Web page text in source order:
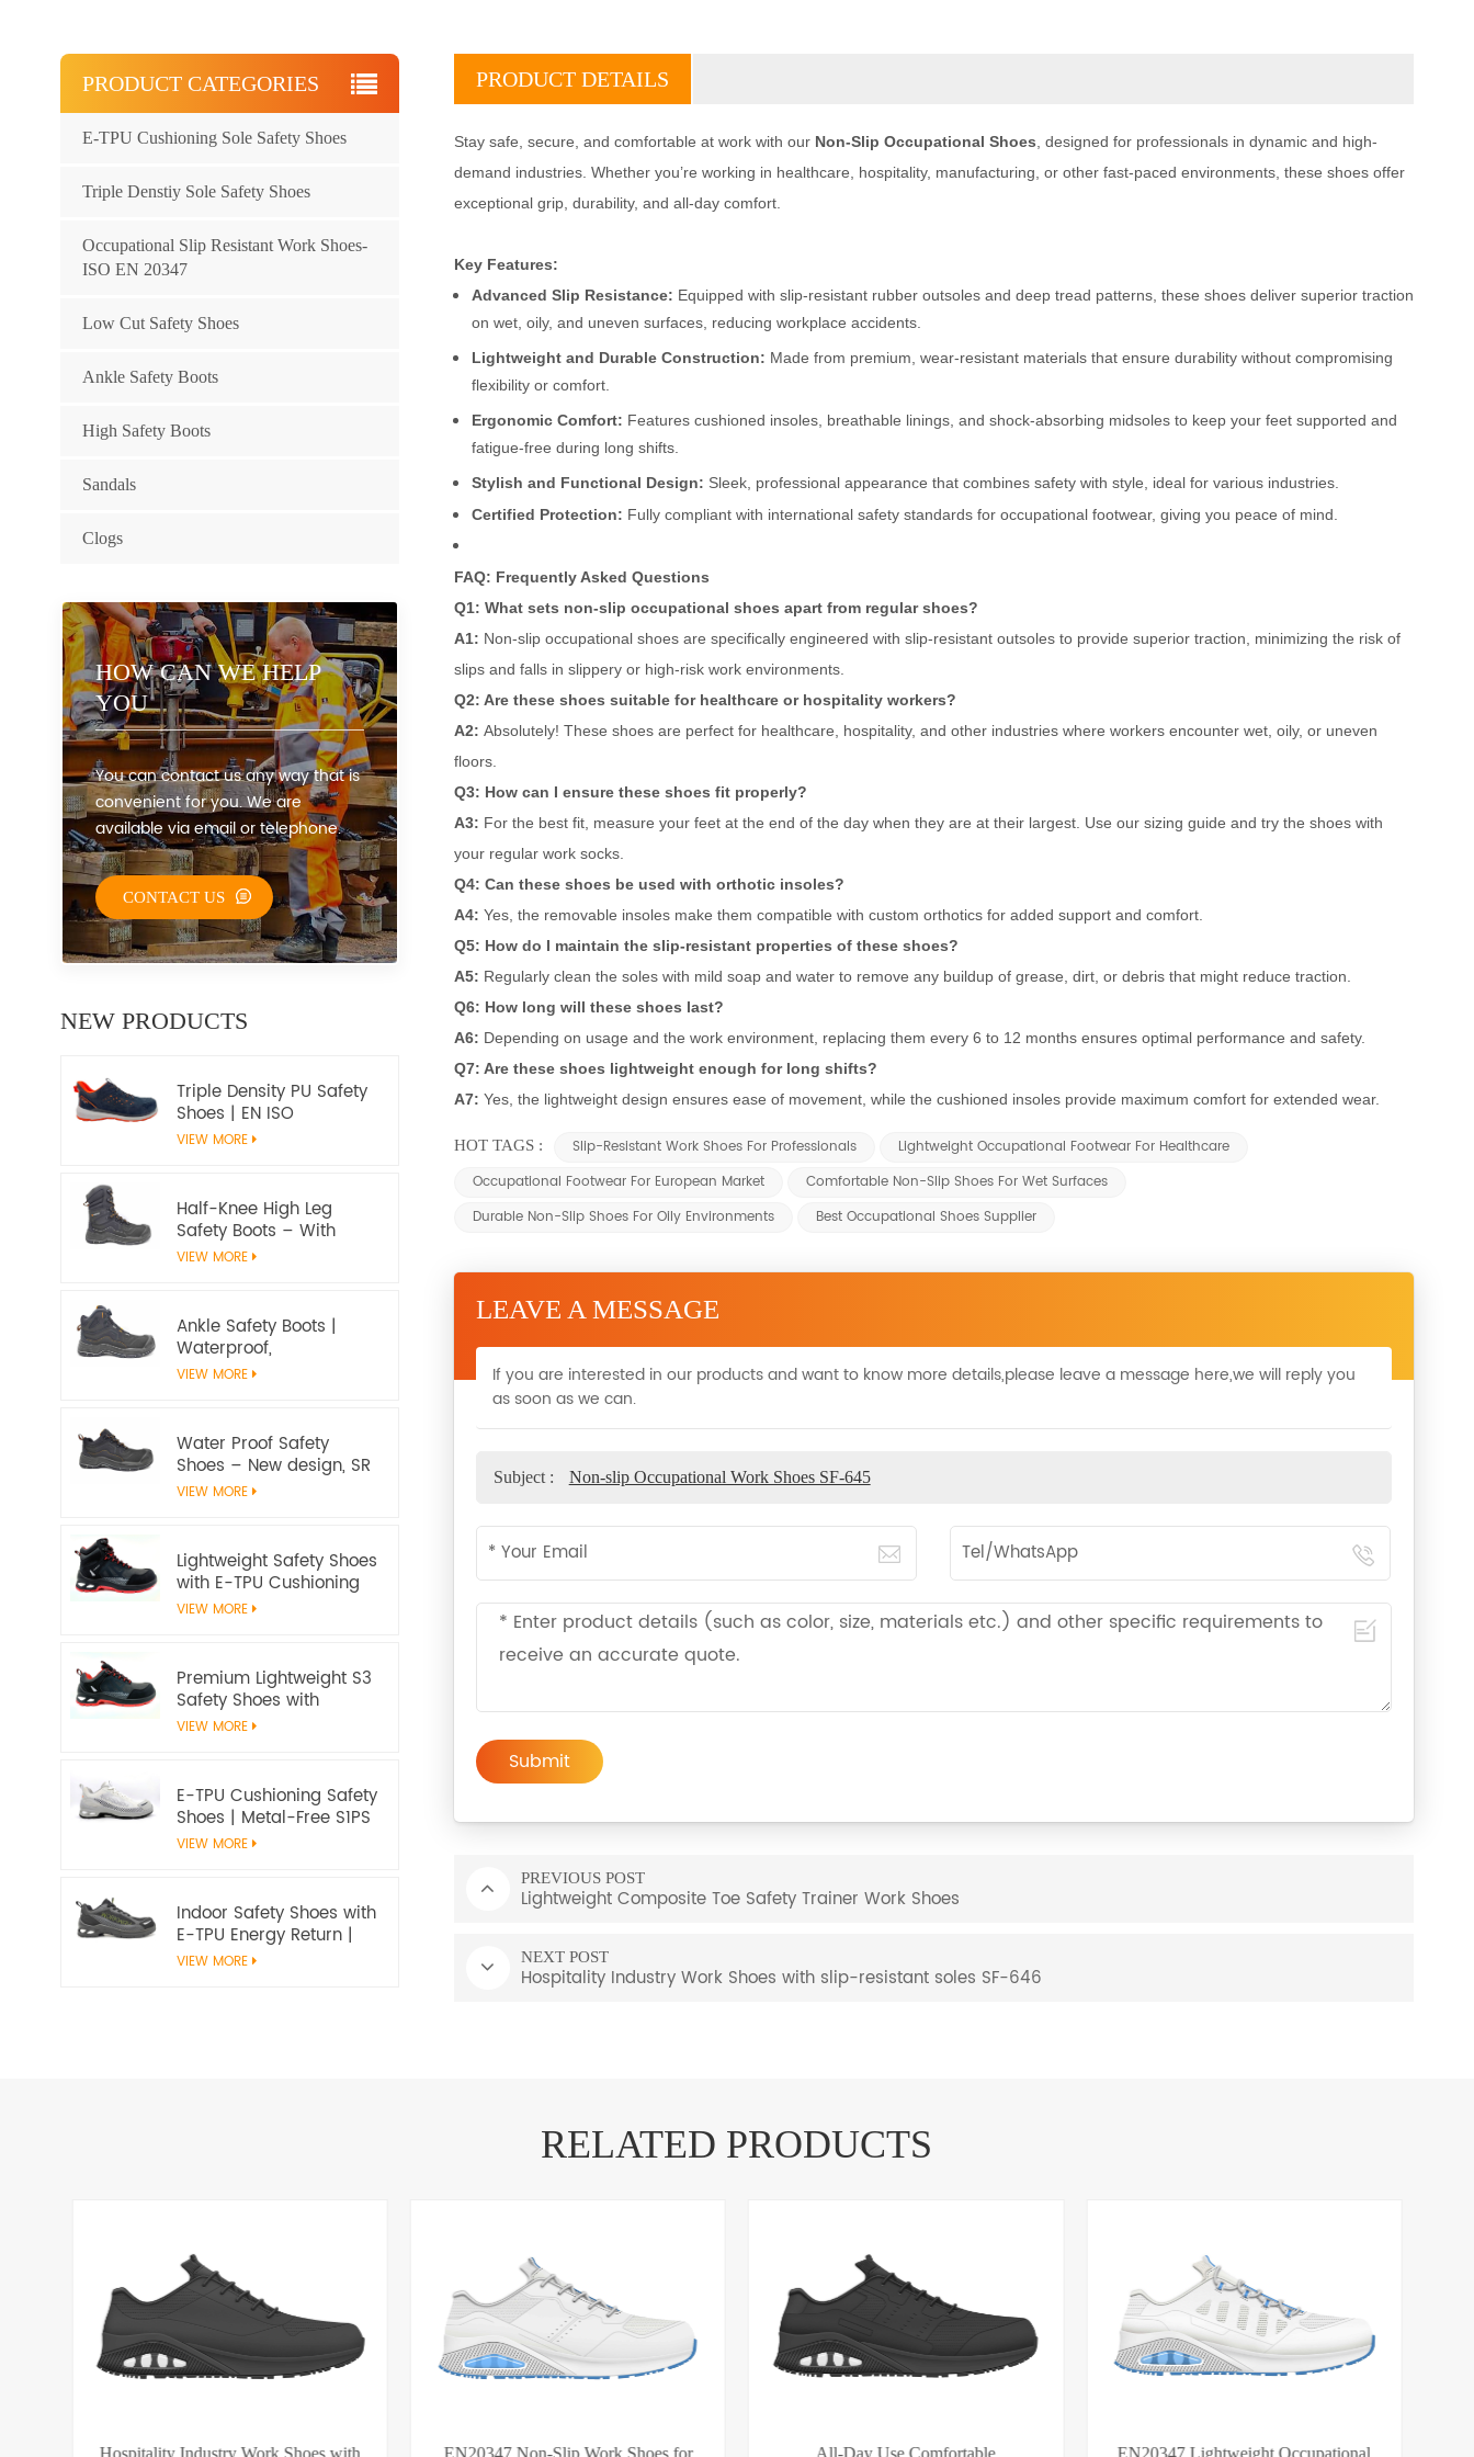
PRODUCT DETAILS
Stay safe, secure, and comfortable at work with our Non-Slip Occupational Shoes , designed for professionals in dynamic and high-
demand industries. Whether you’re working in healthcare, hospitality, manufacturing, or other fast-paced environments, these shoes offer
exceptional grip, durability, and all-day comfort.
Key Features:
Advanced Slip Resistance: Equipped with slip-resistant rubber outsoles and deep tread patterns, these shoes deliver superior traction
on wet, oily, and uneven surfaces, reducing workplace accidents.
Lightweight and Durable Construction: Made from premium, wear-resistant materials that ensure durability without compromising
flexibility or comfort.
Ergonomic Comfort: Features cushioned insoles, breathable linings, and shock-absorbing midsoles to keep your feet supported and
fatigue-free during long shifts.
Stylish and Functional Design: Sleek, professional appearance that combines safety with style, ideal for various industries.
Certified Protection: Fully compliant with international safety standards for occupational footwear, giving you peace of mind.
FAQ: Frequently Asked Questions
Q1: What sets non-slip occupational shoes apart from regular shoes?
A1: Non-slip occupational shoes are specifically engineered with slip-resistant outsoles to provide superior traction, minimizing the risk of
slips and falls in slippery or high-risk work environments.
Q2: Are these shoes suitable for healthcare or hospitality workers?
A2: Absolutely! These shoes are perfect for healthcare, hospitality, and other industries where workers encounter wet, oily, or uneven
floors.
Q3: How can I ensure these shoes fit properly?
A3: For the best fit, measure your feet at the end of the day when they are at their largest. Use our sizing guide and try the shoes with
your regular work socks.
Q4: Can these shoes be used with orthotic insoles?
A4: Yes, the removable insoles make them compatible with custom orthotics for added support and comfort.
Q5: How do I maintain the slip-resistant properties of these shoes?
A5: Regularly clean the soles with mild soap and water to remove any buildup of grease, dirt, or debris that might reduce traction.
Q6: How long will these shoes last?
A6: Depending on usage and the work environment, replacing them every 6 to 12 months ensures optimal performance and safety.
Q7: Are these shoes lightweight enough for long shifts?
A7: Yes, the lightweight design ensures ease of movement, while the cushioned insoles provide maximum comfort for extended wear.
HOT TAGS : Slip-Resistant Work Shoes For Professionals
Lightweight Occupational Footwear For Healthcare
Occupational Footwear For European Market
Comfortable Non-Slip Shoes For Wet Surfaces
Durable Non-Slip Shoes For Oily Environments
Best Occupational Shoes Supplier
LEAVE A MESSAGE
If you are interested in our products and want to know more details,please leave a message here,we will reply you
as soon as we can.
Subject : Non-slip Occupational Work Shoes SF-645
Submit
PREVIOUS POST
Lightweight Composite Toe Safety Trainer Work Shoes
NEXT POST
Hospitality Industry Work Shoes with slip-resistant soles SF-646
PRODUCT CATEGORIES
E-TPU Cushioning Sole Safety Shoes
Triple Denstiy Sole Safety Shoes
Occupational Slip Resistant Work Shoes-
ISO EN 20347
Low Cut Safety Shoes
Ankle Safety Boots
High Safety Boots
Sandals
Clogs
HOW CAN WE HELP
YOU
You can contact us any way that is
convenient for you. We are
available via email or telephone.
CONTACT US
NEW PRODUCTS
Triple Density PU Safety
Shoes | EN ISO
20345:2022+A1:2024
VIEW MORE
Half-Knee High Leg
Safety Boots – With
water proof membrane,
Certified
VIEW MORE
Ankle Safety Boots |
Waterproof,
Slip‑Resistant, EN ISO
Safety
VIEW MORE
Water Proof Safety
Shoes – New design, SR
Slip‑Resistant, EN ISO
VIEW MORE
Lightweight Safety Shoes
with E-TPU Cushioning
Sole – EN 20345:2022
VIEW MORE
Premium Lightweight S3
Safety Shoes with
Microfiber Upper and E-
VIEW MORE
E-TPU Cushioning Safety
Shoes | Metal-Free S1PS
SR FO | EN ISO
VIEW MORE
Indoor Safety Shoes with
E-TPU Energy Return |
Lightweight Metal-Free
VIEW MORE
RELATED PRODUCTS
Hospitality Industry Work Shoes with
EN20347 Non-Slip Work Shoes for
All-Day Use Comfortable
EN20347 Lightweight Occupational